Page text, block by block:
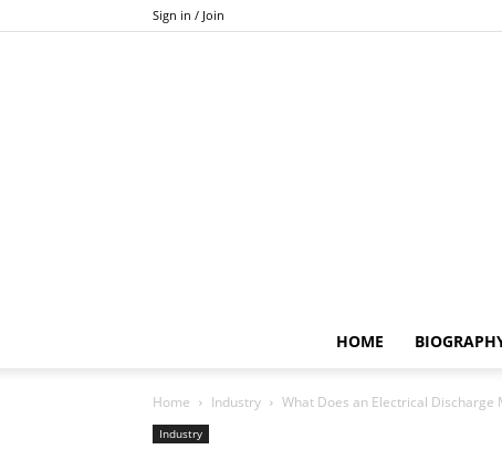
Sign in / Join
HOME
Home Industry What Does an Electrical Discharge
Industry